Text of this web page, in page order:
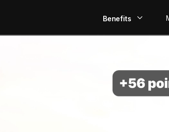
Benefits
Build Credit
Save